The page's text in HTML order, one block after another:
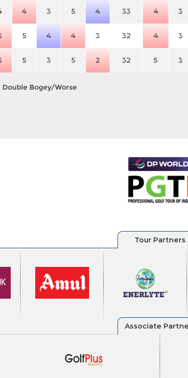
4 3 5 4 33 4 3
5 4 4 3 32 4 3
5 3 5 2 32 5 3
Double Bogey/Worse